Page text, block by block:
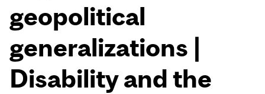
geopolitical
generalizations |
Disability and the